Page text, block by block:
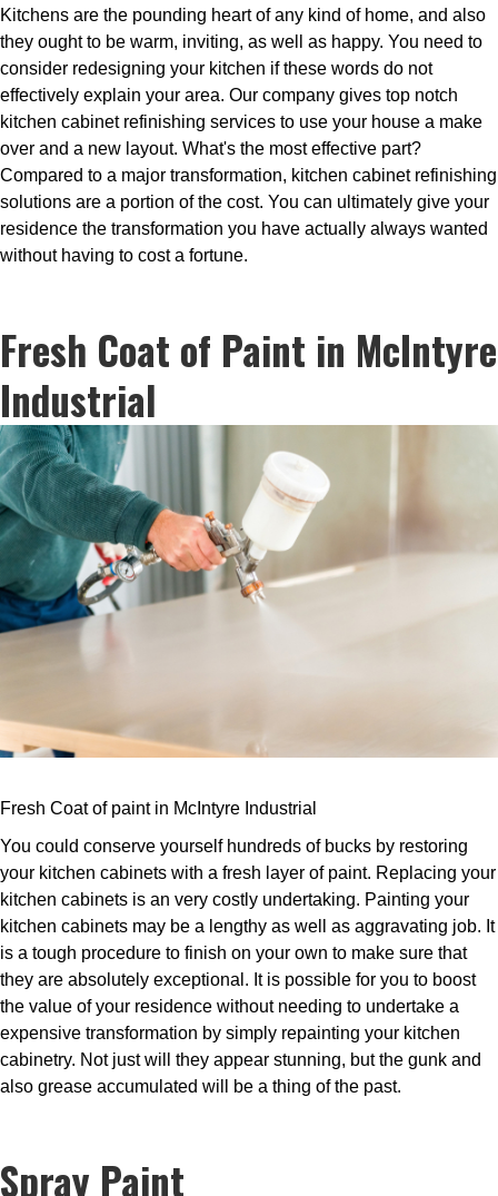
Kitchens are the pounding heart of any kind of home, and also
they ought to be warm, inviting, as well as happy. You need to
consider redesigning your kitchen if these words do not
effectively explain your area. Our company gives top notch
kitchen cabinet refinishing services to use your house a make
over and a new layout. What's the most effective part?
Compared to a major transformation, kitchen cabinet refinishing
solutions are a portion of the cost. You can ultimately give your
residence the transformation you have actually always wanted
without having to cost a fortune.
Fresh Coat of Paint in McIntyre
Industrial
Fresh Coat of paint in McIntyre Industrial
You could conserve yourself hundreds of bucks by restoring
your kitchen cabinets with a fresh layer of paint. Replacing your
kitchen cabinets is an very costly undertaking. Painting your
kitchen cabinets may be a lengthy as well as aggravating job. It
is a tough procedure to finish on your own to make sure that
they are absolutely exceptional. It is possible for you to boost
the value of your residence without needing to undertake a
expensive transformation by simply repainting your kitchen
cabinetry. Not just will they appear stunning, but the gunk and
also grease accumulated will be a thing of the past.
Spray Paint